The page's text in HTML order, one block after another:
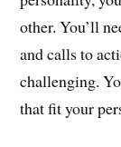
other. You’ll
and calls to
challenging.
that fit your